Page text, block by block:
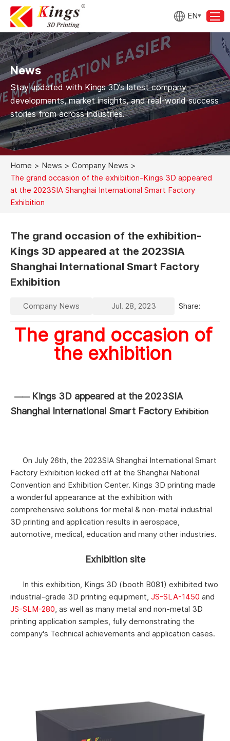
EN
News
Stay updated with Kings 3D’s latest company
developments, market insights, and real-world success
stories from across industries.
Home > News > Company News >
The grand occasion of the exhibition-Kings 3D appeared
at the 2023SIA Shanghai International Smart Factory
Exhibition
The grand occasion of the exhibition-
Kings 3D appeared at the 2023SIA
Shanghai International Smart Factory
Exhibition
Company News Jul. 28, 2023 Share:
The grand occasion of
the exhibition
—— Kings 3D appeared at the 2023SIA
Shanghai International Smart FactoryExhibition
On July 26th, the 2023SIA Shanghai International Smart
Factory Exhibition kicked off at the Shanghai National
Convention and Exhibition Center. Kings 3D printing made
a wonderful appearance at the exhibition with
comprehensive solutions for metal & non-metal industrial
3D printing and application results in aerospace,
automotive, medical, education and many other industries.
Exhibition site
In this exhibition, Kings 3D (booth B081) exhibited two
industrial-grade 3D printing equipment, JS-SLA-1450 and
JS-SLM-280 , as well as many metal and non-metal 3D
printing application samples, fully demonstrating the
company's Technical achievements and application cases.